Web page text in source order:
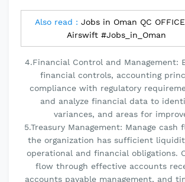
Also read : Jobs in Oman QC
Airswift #Jobs_in_Oman
4.Financial Control and Management:
financial controls, accounting
compliance with regulatory
and analyze financial data to
variances, and areas for
5.Treasury Management: Manage cash
the organization has sufficient
operational and financial obligations.
flow through effective accounts
accounts payable management, and